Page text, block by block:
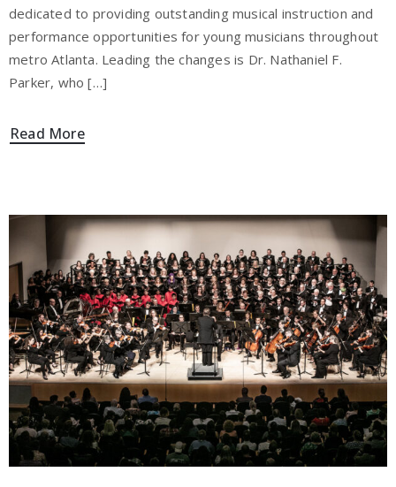
dedicated to providing outstanding musical instruction and
performance opportunities for young musicians throughout
metro Atlanta. Leading the changes is Dr. Nathaniel F.
Parker, who […]
Read More